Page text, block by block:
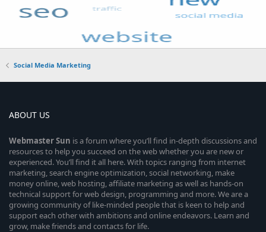
Social Media Marketing
ABOUT US
WebmasterSun is a forum where you’ll find in-depth discussions and
resources to help you succeed on the web whether you are new or
experienced. You’ll find it all here. With topics ranging from internet
marketing, search engine optimization, social networking, make
money online, web hosting, affiliate marketing as well as hands-on
technical support for web design, programming and more. We are a
growing community of like-minded people that is keen to help and
support each other with ambitions and online endeavors. Learn and
grow, make friends and contacts for life.